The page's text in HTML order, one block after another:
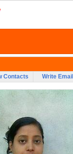
Contacts Write Email